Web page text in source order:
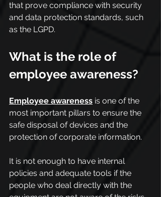
that prove compliance with security
and data protection standards, such
as the LGPD.
What is the role of
employee awareness?
Employee awareness is one of the
most important pillars to ensure the
safe disposal of devices and the
protection of corporate information.
It is not enough to have internal
policies and adequate tools if the
people who deal directly with the